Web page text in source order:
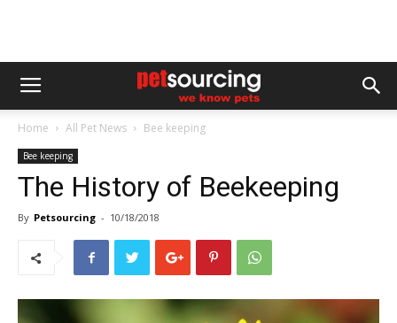
Home All Pet News Bee keeping
Bee keeping
The History of Beekeeping
By Petsourcing - 10/18/2018